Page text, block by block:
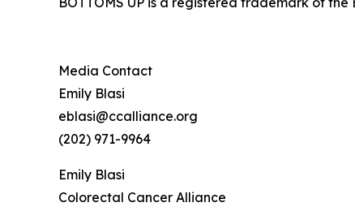
Media Contact
Emily Blasi
eblasi@ccalliance.org
(202) 971-9964
Emily Blasi
Colorectal Cancer Alliance